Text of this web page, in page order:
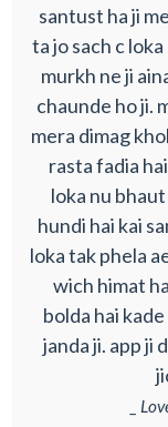
santust ha ji
ta jo sach c
murkh ne ji
chaunde ho ji.
mera dimag
rasta fadia
loka nu
hundi hai kai
loka tak phela
wich himat
bolda hai
janda ji. app ji
_